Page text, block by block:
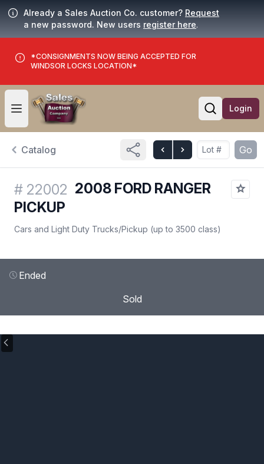
Already a Sales Auction Co. customer? Request
a new password. New users register here.
*CONSIGNMENTS NOW BEING ACCEPTED FOR
WINDSOR LOCKS LOCATION*
Open user menu
Open
Login
Catalog Go
# 22002 2008 FORD RANGER
PICKUP
Cars and Light Duty Trucks/Pickup (up to 3500 class)
Ended
Sold